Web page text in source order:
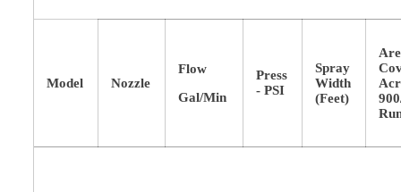
Model Nozzle
Flow
Gal/Min
Press
- PSI
Spray
Width
(Feet)